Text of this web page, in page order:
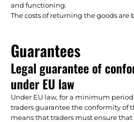
and functioning.
The costs of returning the goods are
Guarantees
Legal guarantee of
under EU law
Under EU law, for a minimum period
traders guarantee the conformity of
means that traders must ensure